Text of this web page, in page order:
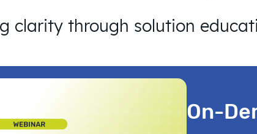
clarity through solution
On-